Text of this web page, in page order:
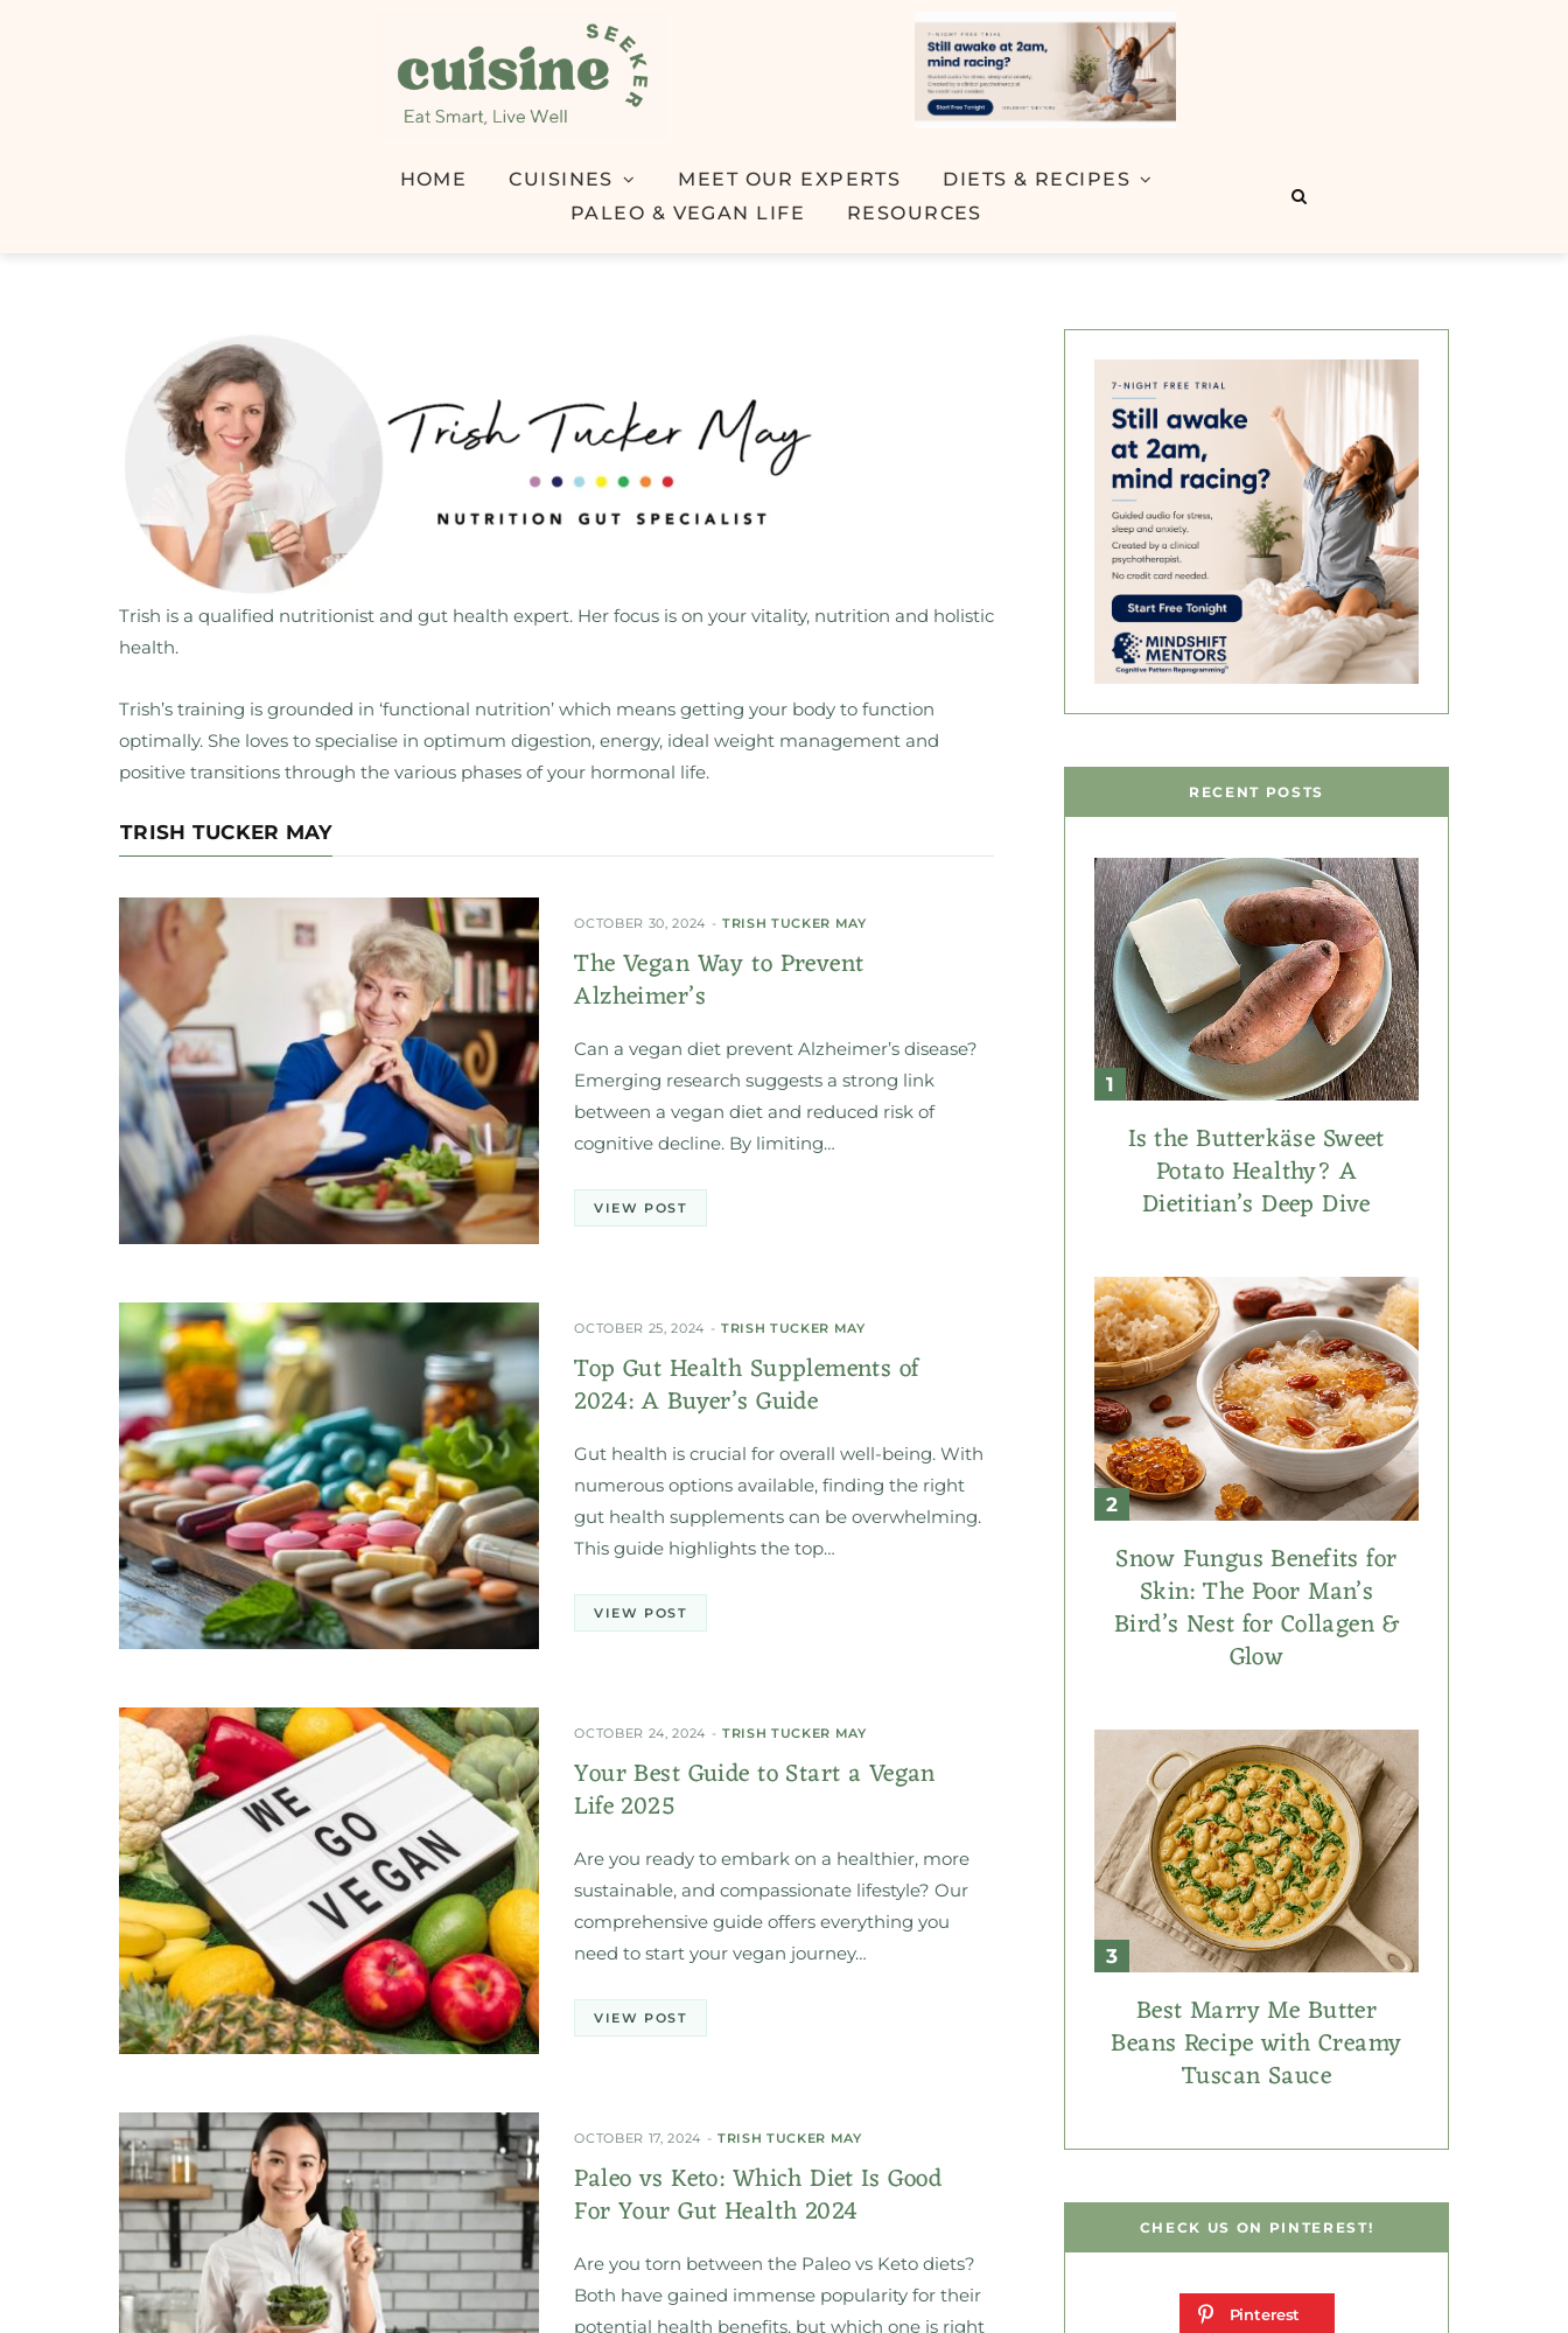
HOME CUISINES MEET OUR EXPERTS
DIETS & RECIPES
PALEO & VEGAN LIFE
RESOURCES
Trish is a qualified nutritionist and gut health expert. Her focus is on your vitality, nutrition and holistic
health.
Trish’s training is grounded in ‘functional nutrition’ which means getting your body to function
optimally. She loves to specialise in optimum digestion, energy, ideal weight management and
positive transitions through the various phases of your hormonal life.
TRISH TUCKER MAY
OCTOBER 30, 2024 TRISH TUCKER MAY
The Vegan Way to Prevent
Alzheimer’s
Can a vegan diet prevent Alzheimer’s disease?
Emerging research suggests a strong link
between a vegan diet and reduced risk of
cognitive decline. By limiting…
VIEW POST
OCTOBER 25, 2024 TRISH TUCKER MAY
Top Gut Health Supplements of
2024: A Buyer’s Guide
Gut health is crucial for overall well-being. With
numerous options available, finding the right
gut health supplements can be overwhelming.
This guide highlights the top…
VIEW POST
OCTOBER 24, 2024 TRISH TUCKER MAY
Your Best Guide to Start a Vegan
Life 2025
Are you ready to embark on a healthier, more
sustainable, and compassionate lifestyle? Our
comprehensive guide offers everything you
need to start your vegan journey…
VIEW POST
OCTOBER 17, 2024 TRISH TUCKER MAY
Paleo vs Keto: Which Diet Is Good
For Your Gut Health 2024
Are you torn between the Paleo vs Keto diets?
Both have gained immense popularity for their
potential health benefits, but which one is right
RECENT POSTS
Is the Butterkäse Sweet
Potato Healthy? A
Dietitian’s Deep Dive
Snow Fungus Benefits for
Skin: The Poor Man’s
Bird’s Nest for Collagen &
Glow
Best Marry Me Butter
Beans Recipe with Creamy
Tuscan Sauce
CHECK US ON PINTEREST!
Pinterest